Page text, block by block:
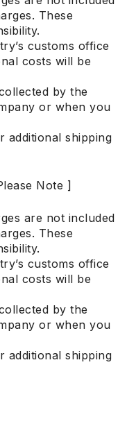
These
customs office
costs will be
by the
or when you
additional shipping
Note ]
are not included
These
customs office
costs will be
by the
or when you
additional shipping